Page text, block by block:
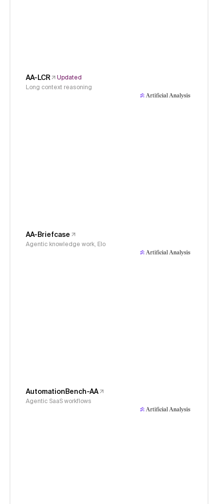
AA-LCR
Updated
Long context reasoning
AA-Briefcase
Agentic knowledge work, Elo
AutomationBench-AA
Agentic SaaS workflows